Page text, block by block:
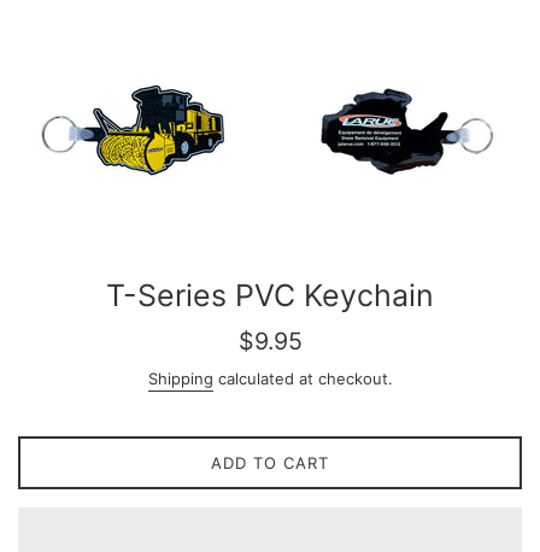
T-Series PVC Keychain
Regular
$9.95
Shipping calculated at checkout.
ADD TO CART